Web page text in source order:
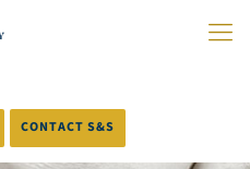
CONTACT S&S